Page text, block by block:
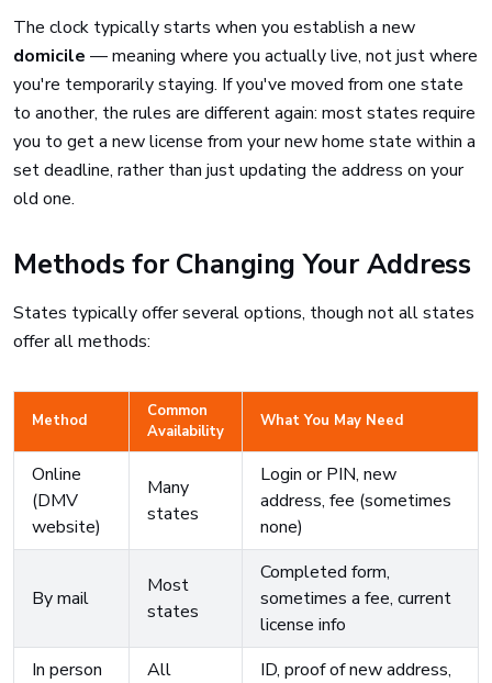
The clock typically starts when you establish a new
domicile — meaning where you actually live, not just where
you're temporarily staying. If you've moved from one state
to another, the rules are different again: most states require
you to get a new license from your new home state within a
set deadline, rather than just updating the address on your
old one.
Methods for Changing Your Address
States typically offer several options, though not all states
offer all methods:
Method
Common
Availability
What You May Need
Online
(DMV
website)
Many
states
Login or PIN, new
address, fee (sometimes
none)
By mail
Most
states
Completed form,
sometimes a fee, current
license info
In person
All
ID, proof of new address,